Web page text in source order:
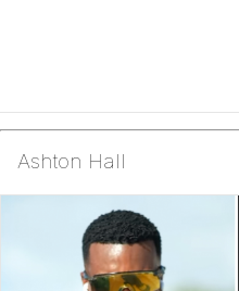
Ashton Hall